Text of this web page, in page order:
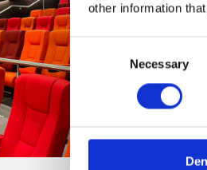
other information
Selection
Necessary